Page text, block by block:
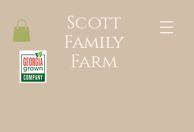
Scott
Family
Farm